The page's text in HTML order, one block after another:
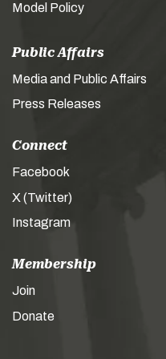
Model Policy
Public Affairs
Media and Public Affairs
Press Releases
Connect
Facebook
X (Twitter)
Instagram
Membership
Join
Donate